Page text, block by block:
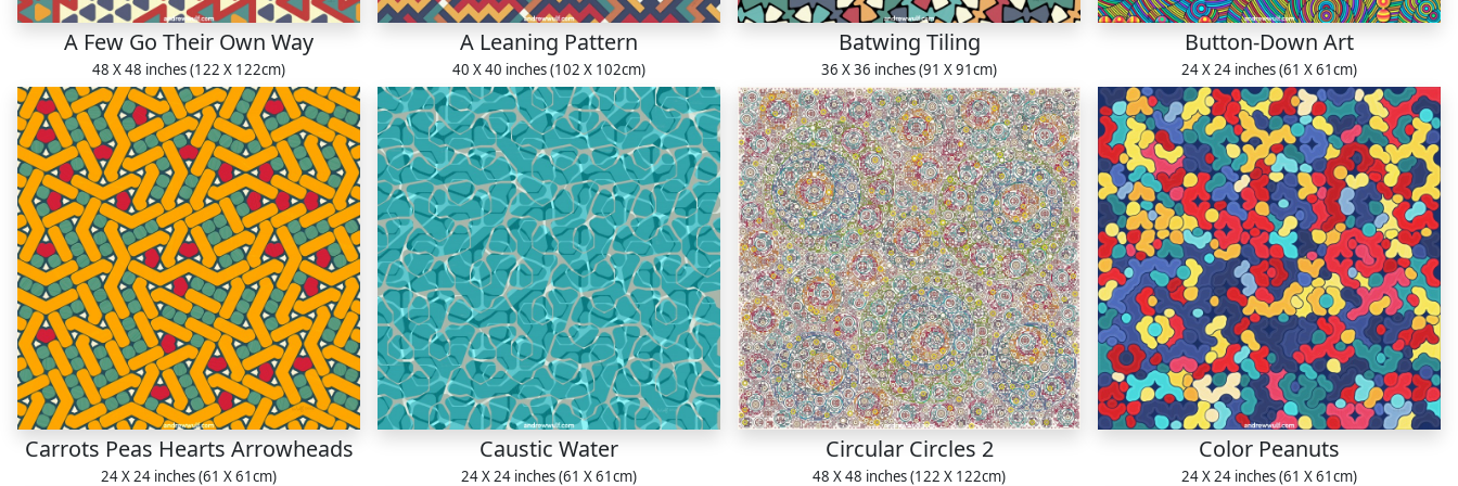
A Few Go Their Own Way
48 X 48 inches (122 X 122cm)
A Leaning Pattern
40 X 40 inches (102 X 102cm)
Batwing Tiling
36 X 36 inches (91 X 91cm)
Button-Down Art
24 X 24 inches (61 X 61cm)
Carrots Peas Hearts Arrowheads
24 X 24 inches (61 X 61cm)
Caustic Water
24 X 24 inches (61 X 61cm)
Circular Circles 2
48 X 48 inches (122 X 122cm)
Color Peanuts
24 X 24 inches (61 X 61cm)